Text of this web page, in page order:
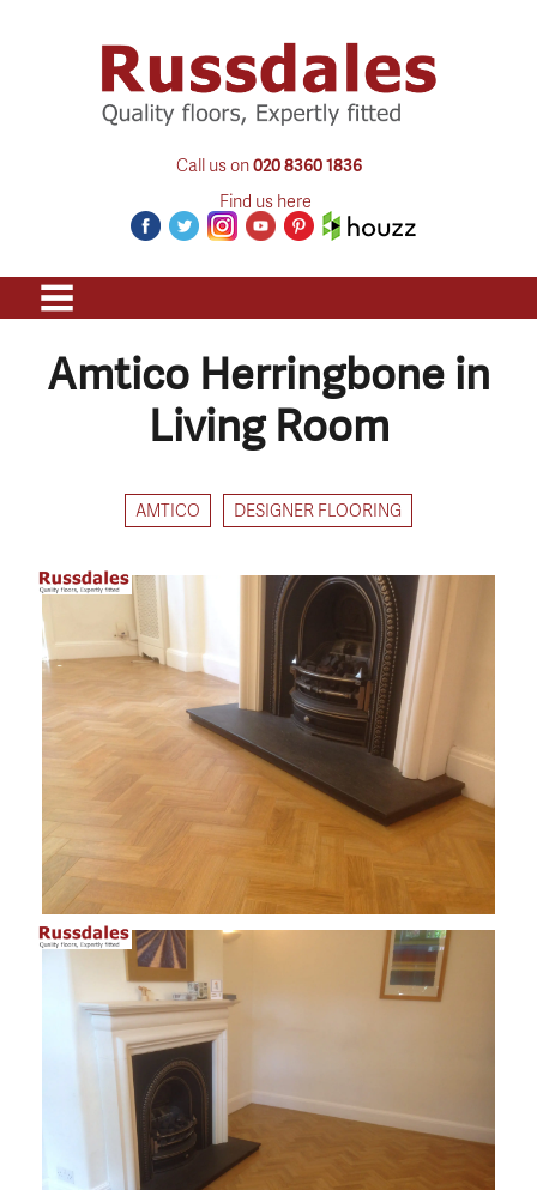
Call us on020 8360 1836
Find us here
Amtico Herringbone in
Living Room
AMTICO DESIGNER FLOORING